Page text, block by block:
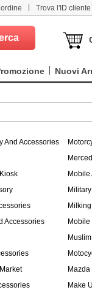
Trova l'ID cliente
Nuovi
And Accessories
Accessories
Make